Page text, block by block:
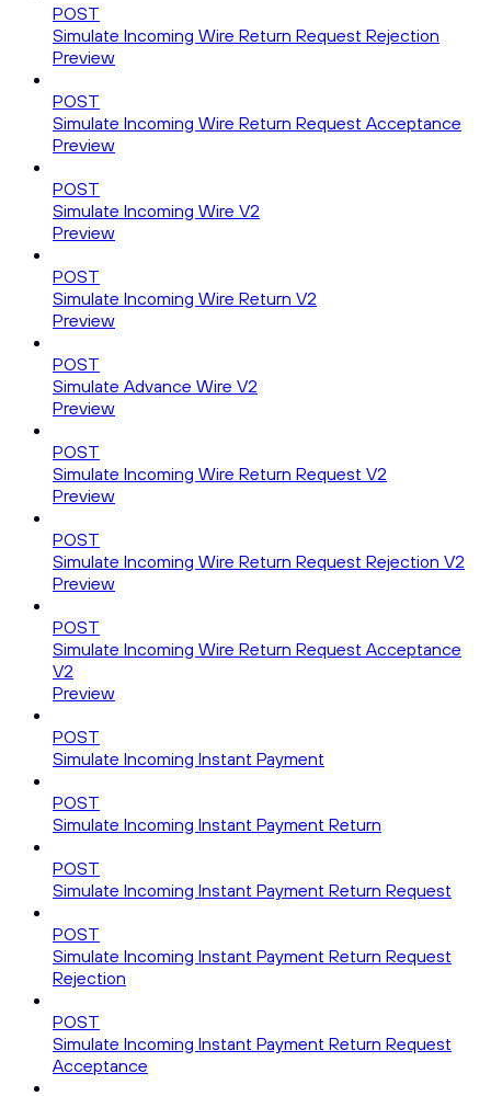
POST
Simulate Incoming Wire Return Request Rejection
Preview
POST
Simulate Incoming Wire Return Request Acceptance
Preview
POST
Simulate Incoming Wire V2
Preview
POST
Simulate Incoming Wire Return V2
Preview
POST
Simulate Advance Wire V2
Preview
POST
Simulate Incoming Wire Return Request V2
Preview
POST
Simulate Incoming Wire Return Request Rejection V2
Preview
POST
Simulate Incoming Wire Return Request Acceptance
V2
Preview
POST
Simulate Incoming Instant Payment
POST
Simulate Incoming Instant Payment Return
POST
Simulate Incoming Instant Payment Return Request
POST
Simulate Incoming Instant Payment Return Request
Rejection
POST
Simulate Incoming Instant Payment Return Request
Acceptance